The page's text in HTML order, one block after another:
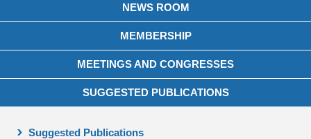
NEWS ROOM
MEMBERSHIP
MEETINGS AND CONGRESSES
SUGGESTED PUBLICATIONS
Suggested Publications